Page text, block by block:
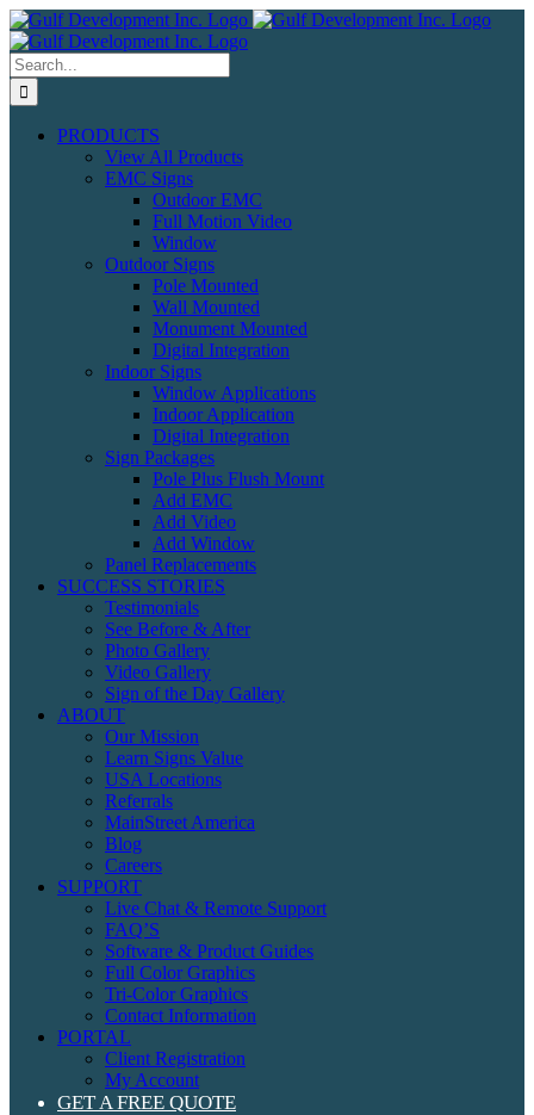
Skip
to
content
Search
for:
PRODUCTS
View All Products
EMC Signs
Outdoor EMC
Full Motion Video
Window
Outdoor Signs
Pole Mounted
Wall Mounted
Monument Mounted
Digital Integration
Indoor Signs
Window Applications
Indoor Application
Digital Integration
Sign Packages
Pole Plus Flush Mount
Add EMC
Add Video
Add Window
Panel Replacements
SUCCESS STORIES
Testimonials
See Before & After
Photo Gallery
Video Gallery
Sign of the Day Gallery
ABOUT
Our Mission
Learn Signs Value
USA Locations
Referrals
MainStreet America
Blog
Careers
SUPPORT
Live Chat & Remote Support
FAQ’S
Software & Product Guides
Full Color Graphics
Tri-Color Graphics
Contact Information
PORTAL
Client Registration
My Account
GET A FREE QUOTE